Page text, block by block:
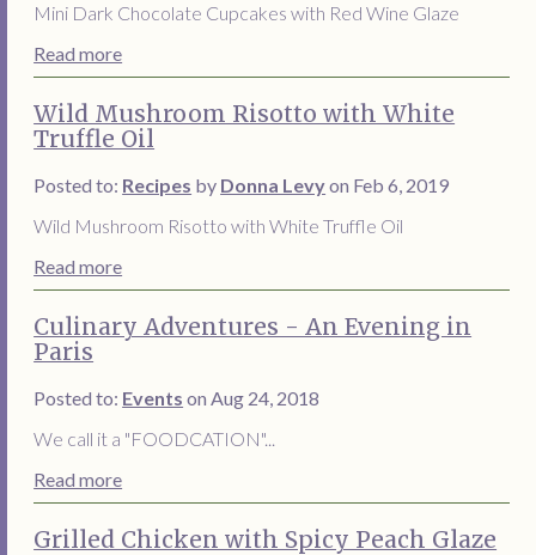
Mini Dark Chocolate Cupcakes with Red Wine Glaze
Read more
Wild Mushroom Risotto with White
Truffle Oil
Posted to: Recipes by Donna Levyon Feb 6, 2019
Wild Mushroom Risotto with White Truffle Oil
Read more
Culinary Adventures - An Evening in
Paris
Posted to: Events on Aug 24, 2018
We call it a "FOODCATION"...
Read more
Grilled Chicken with Spicy Peach Glaze